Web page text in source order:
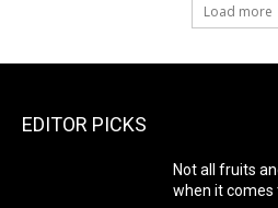
Load more
EDITOR PICKS
Not all fruits
when it